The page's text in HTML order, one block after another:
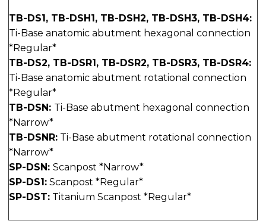
TB-DS1, TB-DSH1, TB-DSH2, TB-DSH3, TB-DSH4:
Ti-Base anatomic abutment hexagonal connection
*Regular*
TB-DS2, TB-DSR1, TB-DSR2, TB-DSR3, TB-DSR4:
Ti-Base anatomic abutment rotational connection
*Regular*
TB-DSN: Ti-Base abutment hexagonal connection
*Narrow*
TB-DSNR: Ti-Base abutment rotational connection
*Narrow*
SP-DSN: Scanpost *Narrow*
SP-DS1: Scanpost *Regular*
SP-DST: Titanium Scanpost *Regular*